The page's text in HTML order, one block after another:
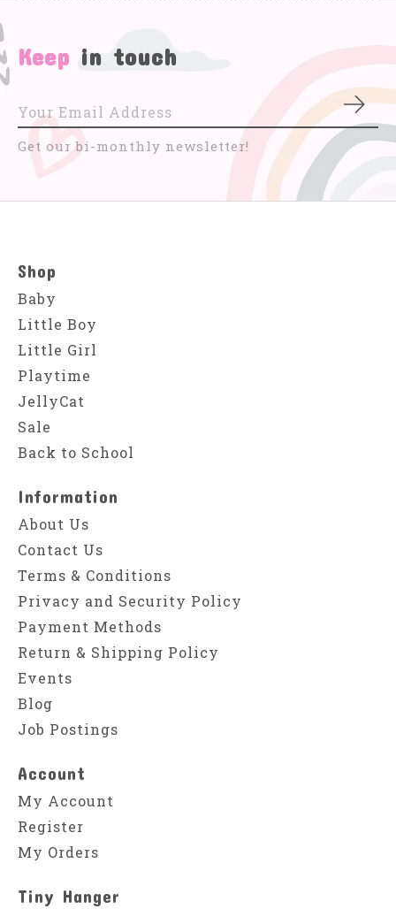
Keep in touch
Get our bi-monthly newsletter!
Shop
Baby
Little Boy
Little Girl
Playtime
JellyCat
Sale
Back to School
Information
About Us
Contact Us
Terms & Conditions
Privacy and Security Policy
Payment Methods
Return & Shipping Policy
Events
Blog
Job Postings
Account
My Account
Register
My Orders
Tiny Hanger